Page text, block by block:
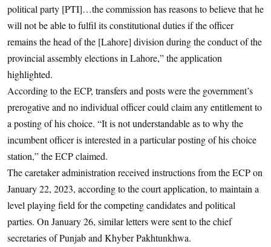
political party [PTI]…the commission has reasons to believe that he
will not be able to fulfil its constitutional duties if the officer
remains the head of the [Lahore] division during the conduct of the
provincial assembly elections in Lahore,” the application
highlighted.
According to the ECP, transfers and posts were the government’s
prerogative and no individual officer could claim any entitlement to
a posting of his choice. “It is not understandable as to why the
incumbent officer is interested in a particular posting of his choice
station,” the ECP claimed.
The caretaker administration received instructions from the ECP on
January 22, 2023, according to the court application, to maintain a
level playing field for the competing candidates and political
parties. On January 26, similar letters were sent to the chief
secretaries of Punjab and Khyber Pakhtunkhwa.